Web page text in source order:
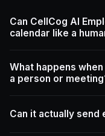
Can CellCog AI
calendar like a
What happens
a person or
Can it actually send